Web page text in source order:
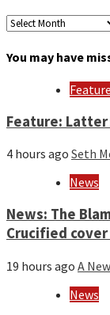
Archives
month
You may have
Feature: Latter
4 hours ago Seth
News
News: The
Crucified
19 hours ago A
News